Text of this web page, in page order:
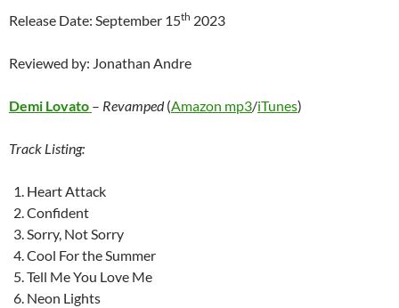
Release Date: September 15th 2023
Reviewed by: Jonathan Andre
Demi Lovato – Revamped(Amazon mp3/iTunes)
Track Listing:
Heart Attack
Confident
Sorry, Not Sorry
Cool For the Summer
Tell Me You Love Me
Neon Lights